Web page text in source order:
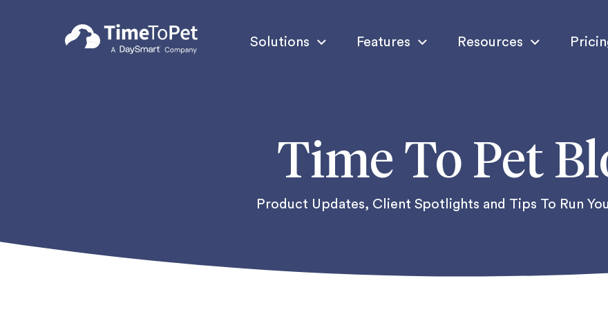
Solutions Features Resources
Time To Pet
Product Updates, Client Spotlights and Tips To Run